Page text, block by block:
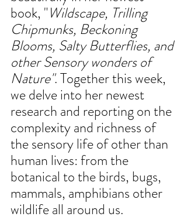
book, "Wildscape, Trilling
Chipmunks, Beckoning
Blooms, Salty Butterflies, and
other Sensory wonders of
Nature". Together this week,
we delve into her newest
research and reporting on the
complexity and richness of
the sensory life of other than
human lives: from the
botanical to the birds, bugs,
mammals, amphibians other
wildlife all around us.